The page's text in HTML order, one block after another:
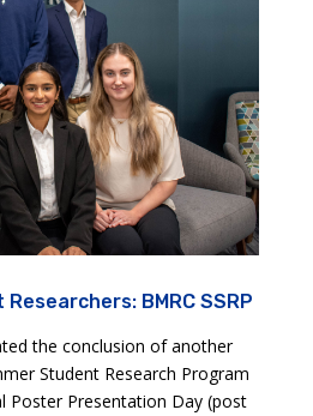
BMRC SSRP
the conclusion of another
Student Research Program
Poster Presentation Day (post